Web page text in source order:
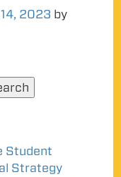
2023 by
Student
Strategy